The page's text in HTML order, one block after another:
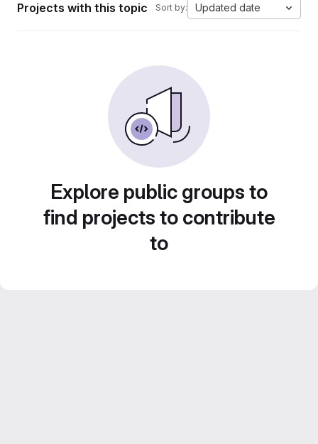
Projects with this topic Sort by: Updated date
Explore public groups to
find projects to contribute
to